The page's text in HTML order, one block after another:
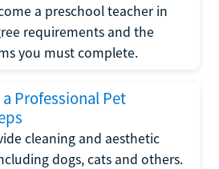
a preschool teacher in
requirements and the
you must complete.
Professional Pet
cleaning and aesthetic
dogs, cats and others.